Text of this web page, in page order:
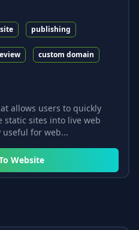
publishing
custom domain
allows users to quickly
static sites into live web
for web...
Website